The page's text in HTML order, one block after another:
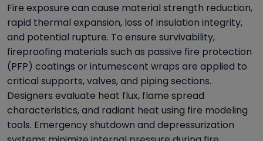
Fire exposure can cause material strength reduction,
rapid thermal expansion, loss of insulation integrity,
and potential rupture. To ensure survivability,
fireproofing materials such as passive fire protection
(PFP) coatings or intumescent wraps are applied to
critical supports, valves, and piping sections.
Designers evaluate heat flux, flame spread
characteristics, and radiant heat using fire modeling
tools. Emergency shutdown and depressurization